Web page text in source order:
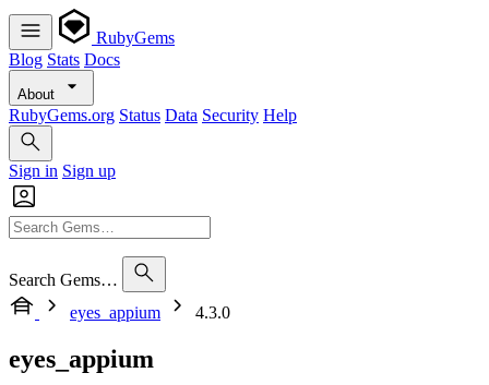
RubyGems
Blog Stats Docs
About
RubyGems.org Status Data Security Help
Sign in Sign up
Search Gems…
eyes_appium
4.3.0
eyes_appium